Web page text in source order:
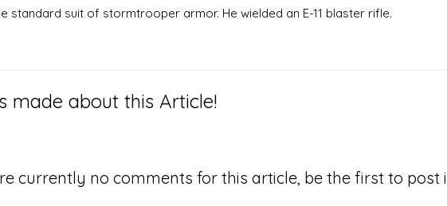
standard suit of stormtrooper armor. He wielded an E-11 blaster rifle.
made about this Article!
currently no comments for this article, be the first to post